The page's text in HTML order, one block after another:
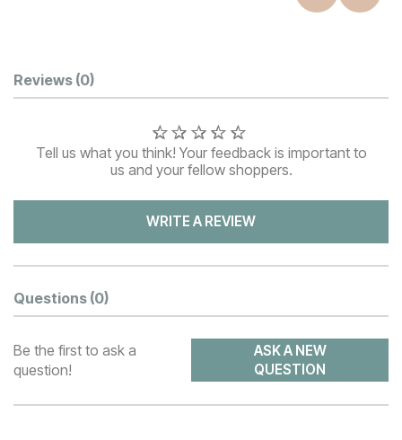
Customer Reviews
Reviews (0)
Tell us what you think! Your feedback is important to
us and your fellow shoppers.
WRITE A REVIEW
Questions (0)
Be the first to ask a
question!
ASK A NEW
QUESTION